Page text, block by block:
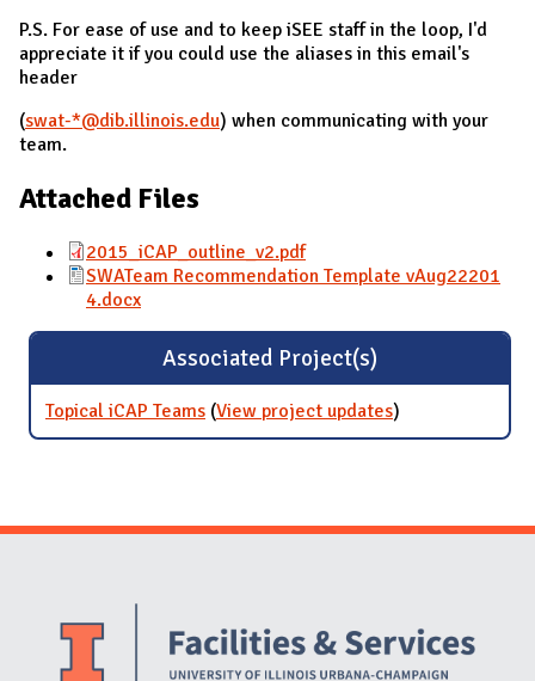
P.S. For ease of use and to keep iSEE staff in the loop, I'd
appreciate it if you could use the aliases in this email's
header
(swat-*@dib.illinois.edu) when communicating with your
team.
Attached Files
2015_iCAP_outline_v2.pdf
SWATeam Recommendation Template vAug22201
4.docx
Associated Project(s)
Topical iCAP Teams (View project updatesfor Topical iCAP
Teams
)
Website Stakeholders and Social Media